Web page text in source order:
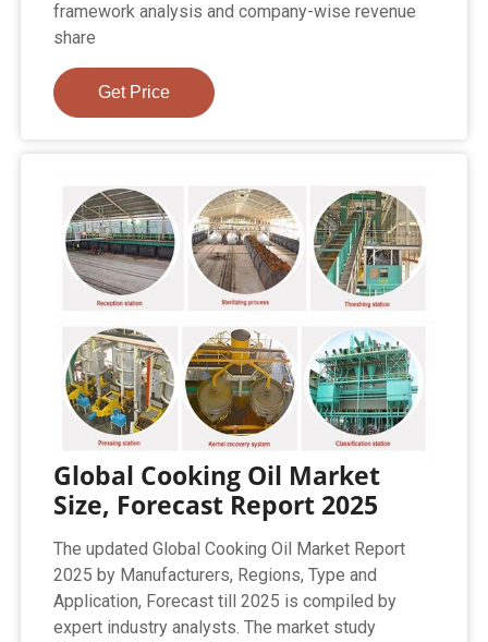
framework analysis and company-wise revenue
share
Get Price
Global Cooking Oil Market
Size, Forecast Report 2025
The updated Global Cooking Oil Market Report
2025 by Manufacturers, Regions, Type and
Application, Forecast till 2025 is compiled by
expert industry analysts. The market study